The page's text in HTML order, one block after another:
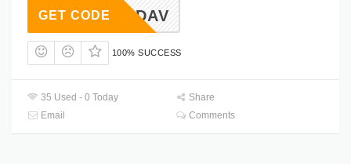
WADAV
GET CODE
100% SUCCESS
35 Used - 0 Today
Share
Email
Comments